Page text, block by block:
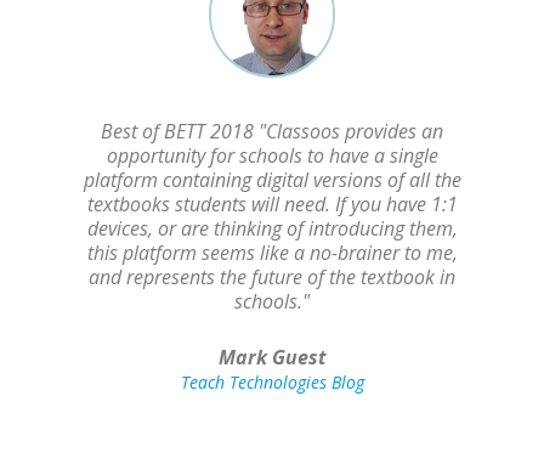
Best of BETT 2018 "Classoos provides an
opportunity for schools to have a single
platform containing digital versions of all the
textbooks students will need. If you have 1:1
devices, or are thinking of introducing them,
this platform seems like a no-brainer to me,
and represents the future of the textbook in
schools."
Mark Guest
Teach Technologies Blog